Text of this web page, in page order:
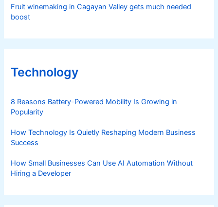
Fruit winemaking in Cagayan Valley gets much needed
boost
Technology
8 Reasons Battery-Powered Mobility Is Growing in
Popularity
How Technology Is Quietly Reshaping Modern Business
Success
How Small Businesses Can Use AI Automation Without
Hiring a Developer